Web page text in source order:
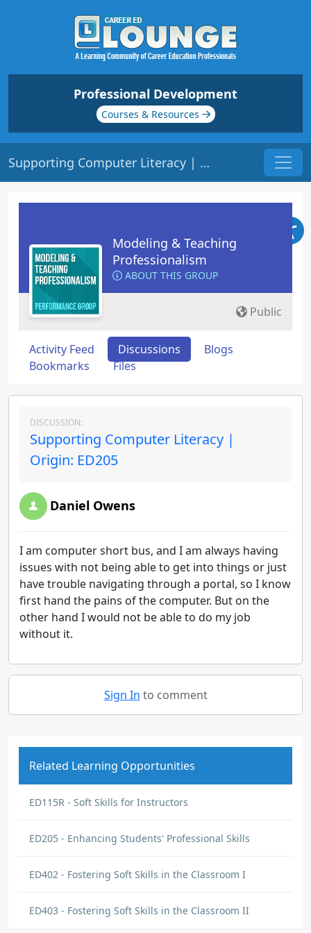
Professional Development
Courses & Resources
Supporting Computer Literacy | Origin: ED205
Modeling & Teaching
Professionalism
ABOUT THIS GROUP
Public
Activity Feed Discussions
Blogs
Bookmarks
Files
DISCUSSION:
Supporting Computer Literacy |
Origin: ED205
Daniel Owens
I am computer short bus, and I am always having
issues with not being able to get into things or just
have trouble navigating through a portal, so I know
first hand the pains of the computer. But on the
other hand I would not be able to do my job
without it.
Sign In to comment
Related Learning Opportunities
ED115R - Soft Skills for Instructors
ED205 - Enhancing Students' Professional Skills
ED402 - Fostering Soft Skills in the Classroom I
ED403 - Fostering Soft Skills in the Classroom II